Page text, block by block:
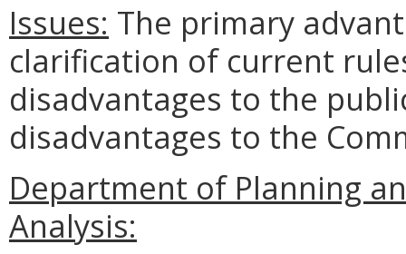
Issues: The primary
clarification of current
disadvantages to the
disadvantages to the
Department of Planning
Analysis: